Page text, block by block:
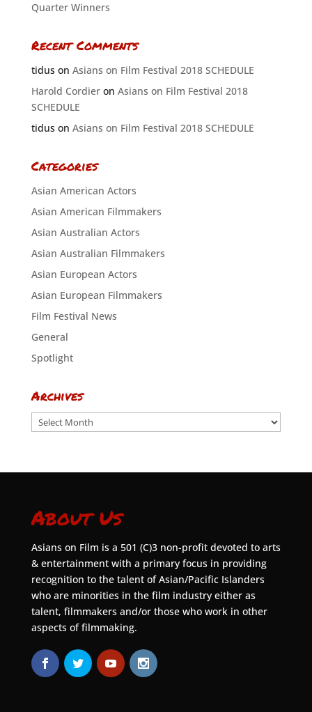
Quarter Winners
Recent Comments
tiduson Asians on Film Festival 2018 SCHEDULE
Harold Cordieron Asians on Film Festival 2018
SCHEDULE
tiduson Asians on Film Festival 2018 SCHEDULE
Categories
Asian American Actors
Asian American Filmmakers
Asian Australian Actors
Asian Australian Filmmakers
Asian European Actors
Asian European Filmmakers
Film Festival News
General
Spotlight
Archives
Archives
About Us
Asians on Film is a 501 (C)3 non-profit devoted to arts
& entertainment with a primary focus in providing
recognition to the talent of Asian/Pacific Islanders
who are minorities in the film industry either as
talent, filmmakers and/or those who work in other
aspects of filmmaking.